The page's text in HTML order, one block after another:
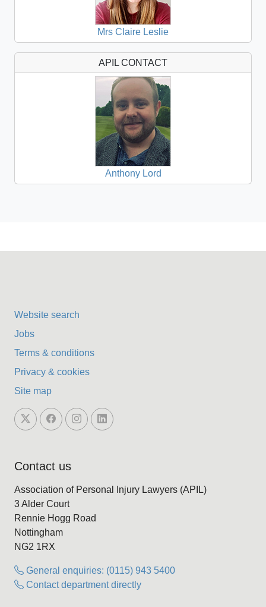
Mrs Claire Leslie
APIL CONTACT
Anthony Lord
Website search
Jobs
Terms & conditions
Privacy & cookies
Site map
Contact us
Association of Personal Injury Lawyers (APIL)
3 Alder Court
Rennie Hogg Road
Nottingham
NG2 1RX
General enquiries: (0115) 943 5400
Contact department directly